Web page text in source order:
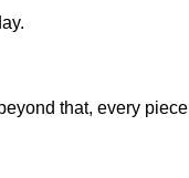
that, every